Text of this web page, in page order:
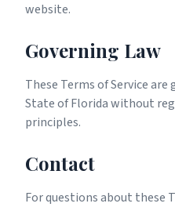
website.
Governing Law
These Terms of Service
State of Florida without
principles.
Contact
For questions about these